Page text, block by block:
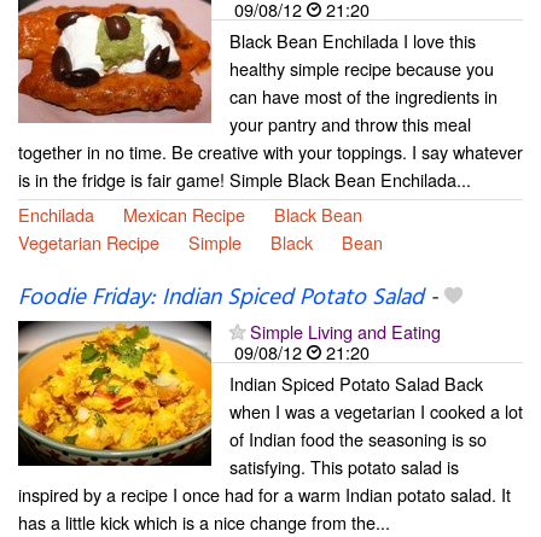
09/08/12
21:20
Black Bean Enchilada I love this
healthy simple recipe because you
can have most of the ingredients in
your pantry and throw this meal
together in no time. Be creative with your toppings. I say whatever
is in the fridge is fair game! Simple Black Bean Enchilada...
Enchilada
Mexican Recipe
Black Bean
Vegetarian Recipe
Simple Black Bean
Foodie Friday: Indian Spiced Potato Salad-
Simple Living and Eating
09/08/12
21:20
Indian Spiced Potato Salad Back
when I was a vegetarian I cooked a lot
of Indian food the seasoning is so
satisfying. This potato salad is
inspired by a recipe I once had for a warm Indian potato salad. It
has a little kick which is a nice change from the...